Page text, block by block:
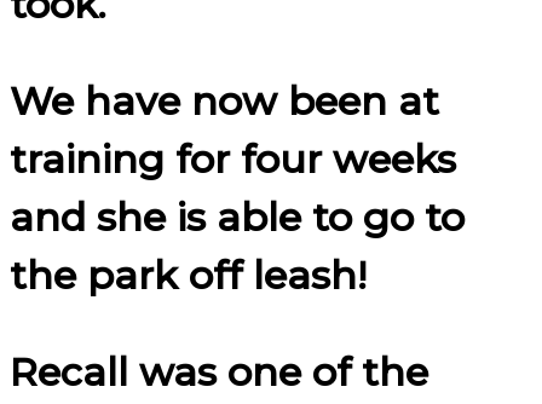
We have now been at
training for four weeks
and she is able to go to
the park off leash!
Recall was one of the